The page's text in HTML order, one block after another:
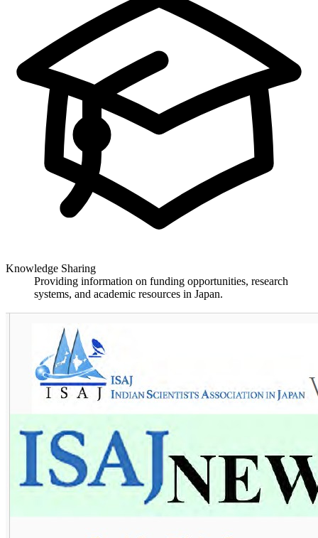
Knowledge Sharing
Providing information on funding opportunities, research
systems, and academic resources in Japan.